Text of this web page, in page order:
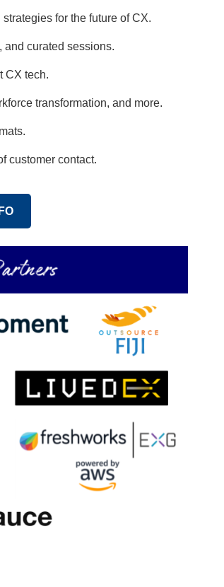
for the future of CX.
curated sessions.
CX tech.
transformation, and more.
customer contact.